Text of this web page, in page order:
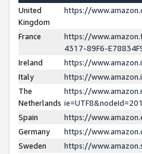
United
Kingdom
https://
France
https://
4317-89F6-
Ireland
https://
Italy
https://
The
Netherlands
https://
Spain
https://
Germany
https://
Sweden
https://